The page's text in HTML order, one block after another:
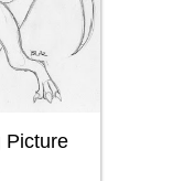
Picture